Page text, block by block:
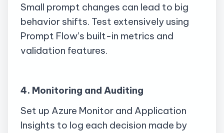
Small prompt changes can lead to big
behavior shifts. Test extensively using
Prompt Flow’s built-in metrics and
validation features.
4. Monitoring and Auditing
Set up Azure Monitor and Application
Insights to log each decision made by